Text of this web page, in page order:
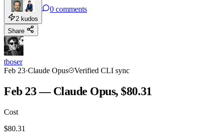
2 kudos
0 comments
Share
tboser
Feb 23·Claude Opus Verified CLI sync
Feb 23 — Claude Opus, $80.31
Cost
$80.31